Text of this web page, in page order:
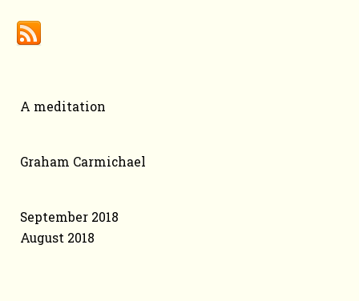
A meditation
Graham Carmichael
September 2018
August 2018